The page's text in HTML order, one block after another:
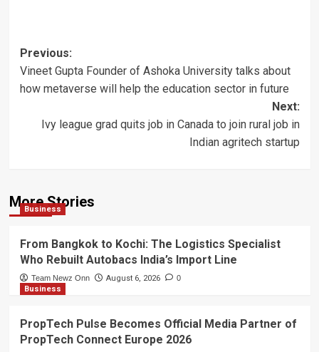
Post
navigation
Previous:
Vineet Gupta Founder of Ashoka University talks about
how metaverse will help the education sector in future
Next:
Ivy league grad quits job in Canada to join rural job in
Indian agritech startup
More Stories
Business
From Bangkok to Kochi: The Logistics Specialist
Who Rebuilt Autobacs India’s Import Line
Team Newz Onn August 6, 2026 0
Business
PropTech Pulse Becomes Official Media Partner of
PropTech Connect Europe 2026